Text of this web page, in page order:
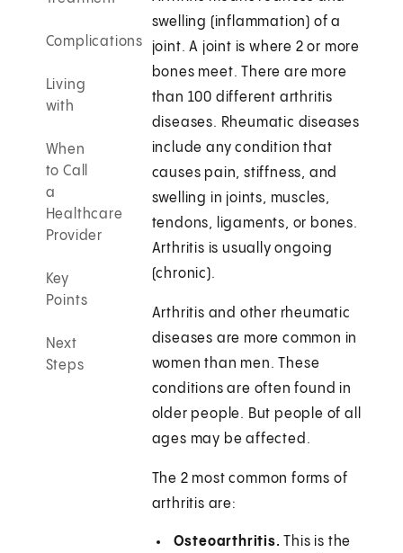
Complications
Living
with
When
to Call
a
Healthcare
Provider
Key
Points
Next
Steps
swelling (inflammation) of a
joint. A joint is where 2 or more
bones meet. There are more
than 100 different arthritis
diseases. Rheumatic diseases
include any condition that
causes pain, stiffness, and
swelling in joints, muscles,
tendons, ligaments, or bones.
Arthritis is usually ongoing
(chronic).
Arthritis and other rheumatic
diseases are more common in
women than men. These
conditions are often found in
older people. But people of all
ages may be affected.
The 2 most common forms of
arthritis are:
Osteoarthritis. This is the